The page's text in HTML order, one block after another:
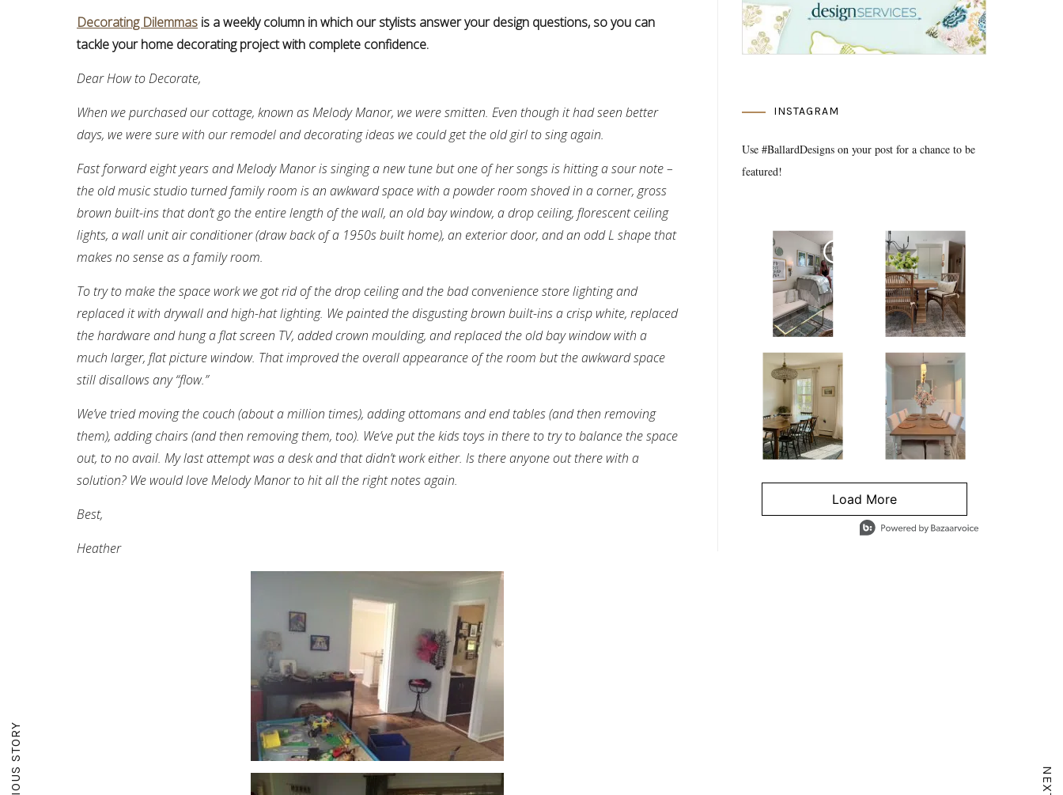
Decorating Dilemmas is a weekly column in which our stylists answer your design questions, so you can
tackle your home decorating project with complete confidence.
Dear How to Decorate,
When we purchased our cottage, known as Melody Manor, we were smitten. Even though it had seen better
days, we were sure with our remodel and decorating ideas we could get the old girl to sing again.
Fast forward eight years and Melody Manor is singing a new tune but one of her songs is hitting a sour note –
the old music studio turned family room is an awkward space with a powder room shoved in a corner, gross
brown built-ins that don’t go the entire length of the wall, an old bay window, a drop ceiling, florescent ceiling
lights, a wall unit air conditioner (draw back of a 1950s built home), an exterior door, and an odd L shape that
makes no sense as a family room.
To try to make the space work we got rid of the drop ceiling and the bad convenience store lighting and
replaced it with drywall and high-hat lighting. We painted the disgusting brown built-ins a crisp white, replaced
the hardware and hung a flat screen TV, added crown moulding, and replaced the old bay window with a
much larger, flat picture window. That improved the overall appearance of the room but the awkward space
still disallows any “flow.”
We’ve tried moving the couch (about a million times), adding ottomans and end tables (and then removing
them), adding chairs (and then removing them, too). We’ve put the kids toys in there to try to balance the space
out, to no avail. My last attempt was a desk and that didn’t work either. Is there anyone out there with a
solution? We would love Melody Manor to hit all the right notes again.
Best,
Heather
INSTAGRAM
Use #BallardDesigns on your post for a chance to be
featured!
Media Gallery
Load More
- Media Gallery
4 of 1295 total items loaded in Media Gallery